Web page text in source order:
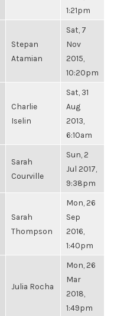
1:21pm
Stepan
Atamian
Sat, 7
Nov
2015,
10:20pm
Charlie
Iselin
Sat, 31
Aug
2013,
6:10am
Sarah
Courville
Sun, 2
Jul 2017,
9:38pm
Sarah
Thompson
Mon, 26
Sep
2016,
1:40pm
Julia Rocha
Mon, 26
Mar
2018,
1:49pm